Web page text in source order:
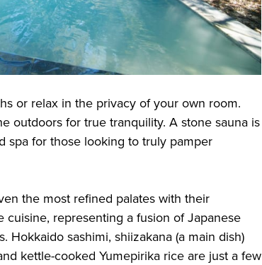
or relax in the privacy of your own room.
outdoors for true tranquility. A stone sauna is
spa for those looking to truly pamper
the most refined palates with their
cuisine, representing a fusion of Japanese
Hokkaido sashimi, shiizakana (a main dish)
kettle-cooked Yumepirika rice are just a few